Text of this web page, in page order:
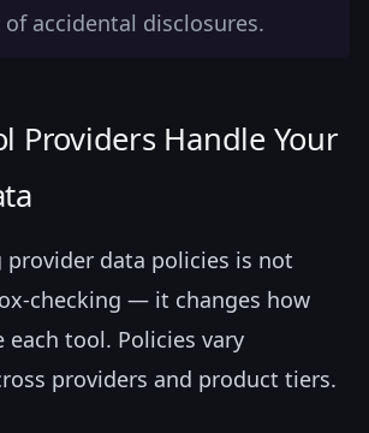
accidental disclosures.
Providers Handle Your
provider data policies is not
checking — it changes how
each tool. Policies vary
providers and product tiers.